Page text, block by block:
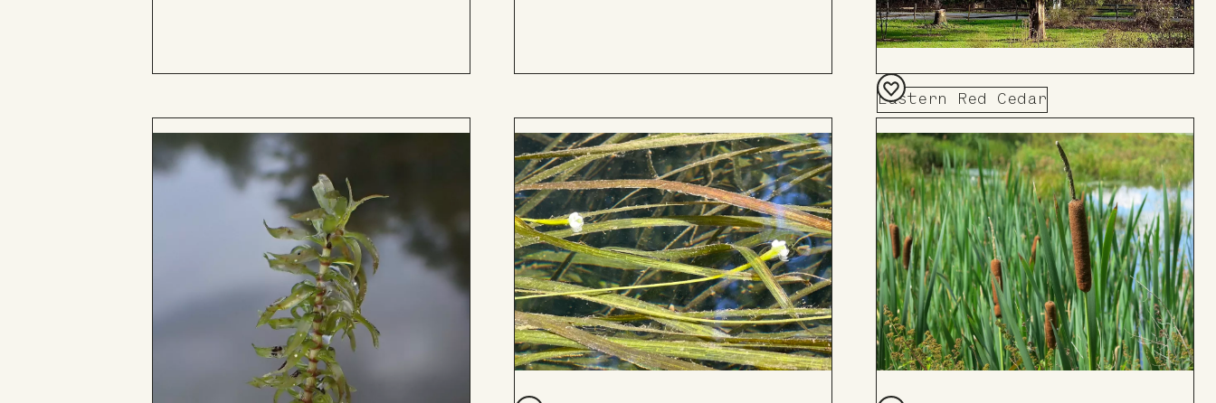
Eastern Red Cedar
Add
to
Board